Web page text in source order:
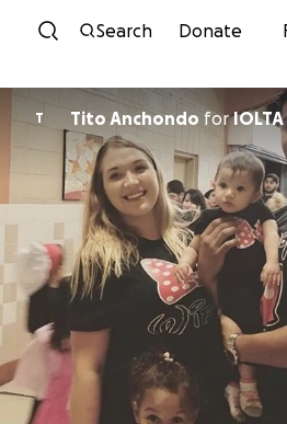
Skip to
Search Donate
T Tito Anchondo for